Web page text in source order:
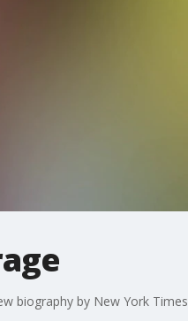
biography by New York Times